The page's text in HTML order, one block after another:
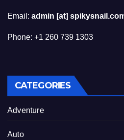
Email: admin [at]
Phone: +1 260 739 1303
CATEGORIES
Adventure
Auto